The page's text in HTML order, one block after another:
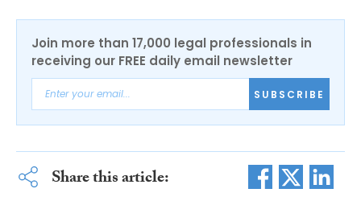
Join more than 17,000 legal professionals in
receiving our FREE daily email newsletter
SUBSCRIBE
Share this article: